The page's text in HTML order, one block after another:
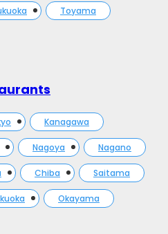
Toyama
Kanagawa
Nagoya Nagano
Chiba Saitama
Okayama